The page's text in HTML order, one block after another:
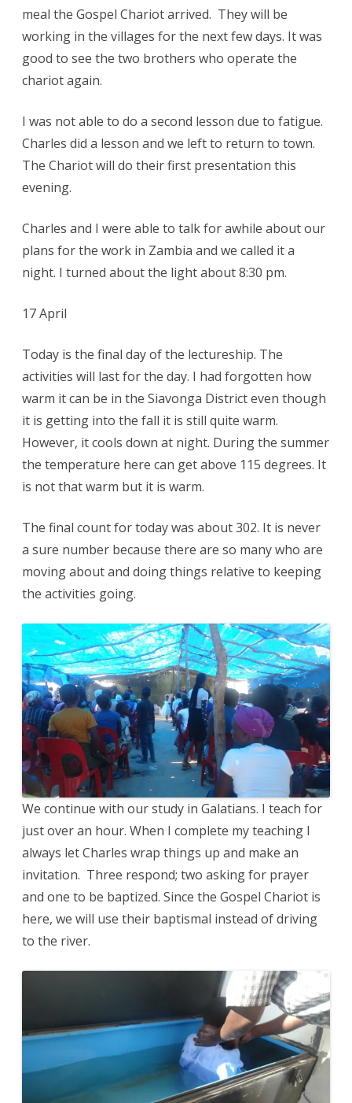
meal the Gospel Chariot arrived. They will be
working in the villages for the next few days. It was
good to see the two brothers who operate the
chariot again.
I was not able to do a second lesson due to fatigue.
Charles did a lesson and we left to return to town.
The Chariot will do their first presentation this
evening.
Charles and I were able to talk for awhile about our
plans for the work in Zambia and we called it a
night. I turned about the light about 8:30 pm.
17 April
Today is the final day of the lectureship. The
activities will last for the day. I had forgotten how
warm it can be in the Siavonga District even though
it is getting into the fall it is still quite warm.
However, it cools down at night. During the summer
the temperature here can get above 115 degrees. It
is not that warm but it is warm.
The final count for today was about 302. It is never
a sure number because there are so many who are
moving about and doing things relative to keeping
the activities going.
We continue with our study in Galatians. I teach for
just over an hour. When I complete my teaching I
always let Charles wrap things up and make an
invitation. Three respond; two asking for prayer
and one to be baptized. Since the Gospel Chariot is
here, we will use their baptismal instead of driving
to the river.